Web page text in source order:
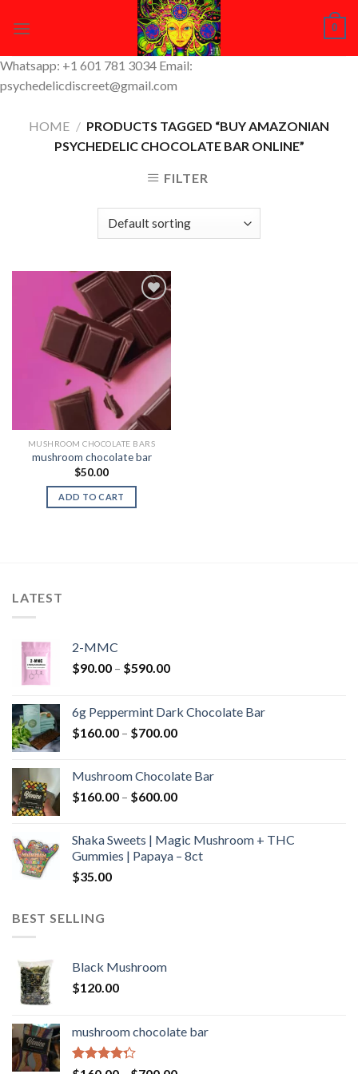
0
Whatsapp: +1 601 781 3034 Email:
psychedelicdiscreet@gmail.com
HOME / PRODUCTS TAGGED “BUY AMAZONIAN
PSYCHEDELIC CHOCOLATE BAR ONLINE”
FILTER
Add to
Wishlist
MUSHROOM CHOCOLATE BARS
mushroom chocolate bar
$50.00
ADD TO CART
LATEST
2-MMC
$90.00 – $590.00Price
through
$590.00
6g Peppermint Dark Chocolate Bar
$160.00 – $700.00Price
through
$700.00
Mushroom Chocolate Bar
$160.00 – $600.00Price
through
$600.00
Shaka Sweets | Magic Mushroom + THC
Gummies | Papaya – 8ct
$35.00
BEST SELLING
Black Mushroom
$120.00
mushroom chocolate bar